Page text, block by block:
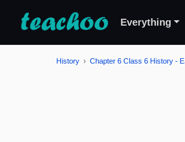
Everything
History Chapter 6 Class 6 History -